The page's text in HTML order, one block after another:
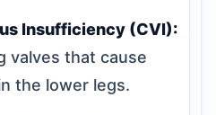
Insufficiency (CVI):
valves that cause
the lower legs.